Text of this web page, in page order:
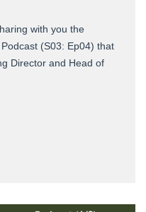
with you the
(S03: Ep04) that
Director and Head of